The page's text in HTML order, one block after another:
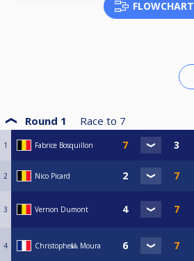
FLOWCHART
Round 1 Race to 7
1 Fabrice Bosquillon
2 Nico Picard
3 Vernon Dumont
4 Christophe🎱 Moura